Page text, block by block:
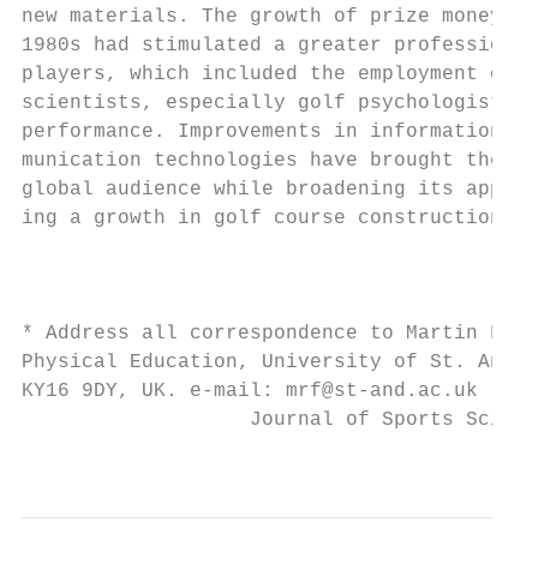
new materials. The growth of prize
1980s had stimulated a greater
players, which included the
scientists, especially golf
performance. Improvements in
munication technologies have brought
global audience while broadening its
ing a growth in golf course construction
* Address all correspondence to Martin
Physical Education, University of St.
KY16 9DY, UK. e-mail: mrf@st-
Journal of Sports